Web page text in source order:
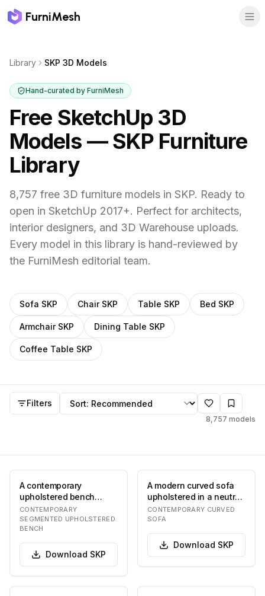
FurniMesh
Library SKP 3D Models
Hand-curated by FurniMesh
Free SketchUp 3D
Models — SKP Furniture
Library
8,757 free 3D furniture models in SKP. Ready to
open in SketchUp 2017+. Perfect for architects,
interior designers, and 3D Warehouse uploads.
Every model in this library is hand-reviewed by
the FurniMesh editorial team.
FilterSKPmodels by category
Sofa SKP Chair SKP Table SKP Bed SKP
Armchair SKP Dining Table SKP
Coffee Table SKP
SKPmodels
Filters Sort by
8,757 models
A contemporary
upholstered bench
featuring a distinctive
segmented design,
with…
CONTEMPORARY
SEGMENTED UPHOLSTERED
BENCH
Download SKP
A modern curved sofa
upholstered in a neutral
taupe-brown fabric. The
sofa featu…
CONTEMPORARY CURVED
SOFA
Download SKP